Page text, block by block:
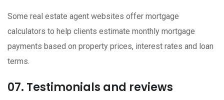
Some real estate agent websites offer mortgage
calculators to help clients estimate monthly mortgage
payments based on property prices, interest rates and loan
terms.
07. Testimonials and reviews